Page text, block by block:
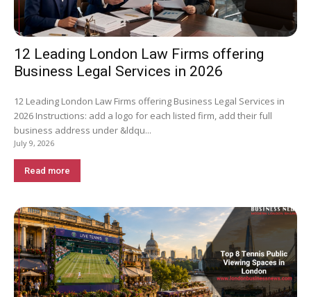
12 Leading London Law Firms offering
Business Legal Services in 2026
12 Leading London Law Firms offering Business Legal Services in
2026 Instructions: add a logo for each listed firm, add their full
business address under &ldqu...
July 9, 2026
Read more